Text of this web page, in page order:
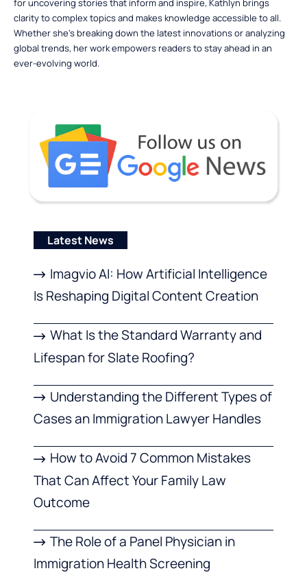
for uncovering stories that inform and inspire, Kathlyn brings
clarity to complex topics and makes knowledge accessible to all.
Whether she’s breaking down the latest innovations or analyzing
global trends, her work empowers readers to stay ahead in an
ever-evolving world.
Latest News
Imagvio AI: How Artificial Intelligence
Is Reshaping Digital Content Creation
What Is the Standard Warranty and
Lifespan for Slate Roofing?
Understanding the Different Types of
Cases an Immigration Lawyer Handles
How to Avoid 7 Common Mistakes
That Can Affect Your Family Law
Outcome
The Role of a Panel Physician in
Immigration Health Screening